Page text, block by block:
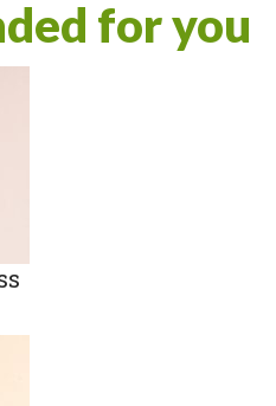
for you